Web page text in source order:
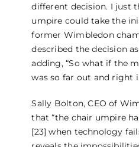
different decision. I just
umpire could take the
former Wimbledon
described the decision
adding, “So what if the
was so far out and right
Sally Bolton, CEO of
that “the chair umpire
[23] when technology